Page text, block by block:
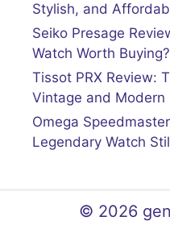
Stylish, and
Seiko Presage
Watch Worth Buying?
Tissot PRX Review:
Vintage and Modern
Omega
Legendary Watch
© 2026